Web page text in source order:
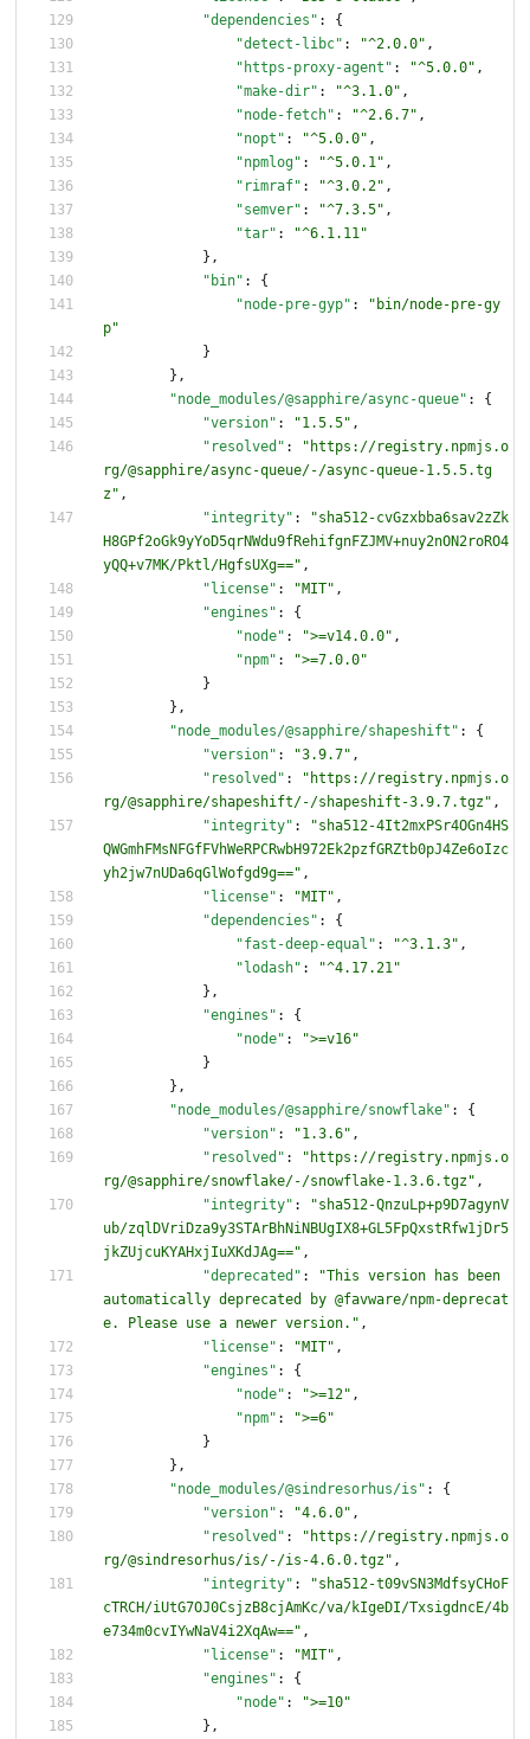
"dependencies" :
{
"detect-libc" : "^2.0.0" ,
"https-proxy-agent" : "^5.0.0" ,
"make-dir" : "^3.1.0" ,
"node-fetch" : "^2.6.7" ,
"nopt" : "^5.0.0" ,
"npmlog" : "^5.0.1" ,
"rimraf" : "^3.0.2" ,
"semver" : "^7.3.5" ,
"tar" :
"^6.1.11"
} ,
"bin" :
{
"node-pre-gyp" :
"bin/node-pre-gy
p"
}
} ,
"node_modules/@sapphire/async-queue" :
{
"version" : "1.5.5" ,
"resolved" :
"https://registry.npmjs.o
rg/@sapphire/async-queue/-/async-queue-1.5.5.tg
z" ,
"integrity" :
"sha512-cvGzxbba6sav2zZk
H8GPf2oGk9yYoD5qrNWdu9fRehifgnFZJMV+nuy2nON2roRO4
yQQ+v7MK/Pktl/HgfsUXg==" ,
"license" : "MIT" ,
"engines" :
{
"node" : ">=v14.0.0" ,
"npm" :
">=7.0.0"
}
} ,
"node_modules/@sapphire/shapeshift" :
{
"version" : "3.9.7" ,
"resolved" :
"https://registry.npmjs.o
rg/@sapphire/shapeshift/-/shapeshift-3.9.7.tgz" ,
"integrity" :
"sha512-4It2mxPSr4OGn4HS
QWGmhFMsNFGfFVhWeRPCRwbH972Ek2pzfGRZtb0pJ4Ze6oIzc
yh2jw7nUDa6qGlWofgd9g==" ,
"license" : "MIT" ,
"dependencies" :
{
"fast-deep-equal" : "^3.1.3" ,
"lodash" :
"^4.17.21"
} ,
"engines" :
{
"node" :
">=v16"
}
} ,
"node_modules/@sapphire/snowflake" :
{
"version" : "1.3.6" ,
"resolved" :
"https://registry.npmjs.o
rg/@sapphire/snowflake/-/snowflake-1.3.6.tgz" ,
"integrity" :
"sha512-QnzuLp+p9D7agynV
ub/zqlDVriDza9y3STArBhNiNBUgIX8+GL5FpQxstRfw1jDr5
jkZUjcuKYAHxjIuXKdJAg==" ,
"deprecated" :
"This version has been
automatically deprecated by @favware/npm-deprecat
e. Please use a newer version." ,
"license" : "MIT" ,
"engines" :
{
"node" : ">=12" ,
"npm" :
">=6"
}
} ,
"node_modules/@sindresorhus/is" :
{
"version" : "4.6.0" ,
"resolved" :
"https://registry.npmjs.o
rg/@sindresorhus/is/-/is-4.6.0.tgz" ,
"integrity" :
"sha512-t09vSN3MdfsyCHoF
cTRCH/iUtG7OJ0CsjzB8cjAmKc/va/kIgeDI/TxsigdncE/4b
e734m0cvIYwNaV4i2XqAw==" ,
"license" : "MIT" ,
"engines" :
{
"node" :
">=10"
} ,